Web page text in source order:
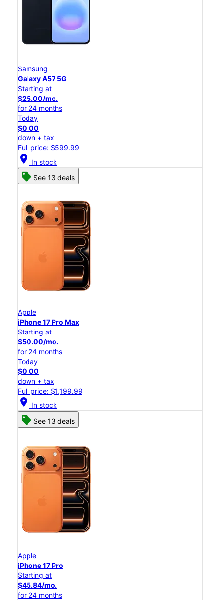
Samsung
Galaxy A57 5G
Starting at
$25.00/mo.
for 24 months
Today
$0.00
down + tax
Full price: $599.99
location_on In stock
See 13 deals
Apple
iPhone 17 Pro Max
Starting at
$50.00/mo.
for 24 months
Today
$0.00
down + tax
Full price: $1,199.99
location_on In stock
See 13 deals
Apple
iPhone 17 Pro
Starting at
$45.84/mo.
for 24 months